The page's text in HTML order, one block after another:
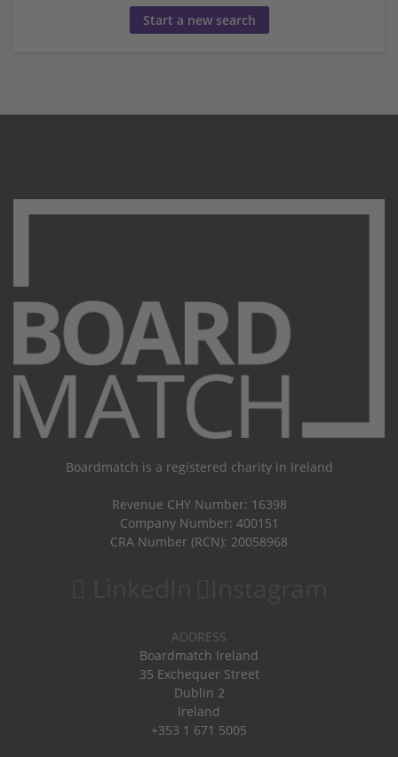
Start a new search
Boardmatch is a registered charity in Ireland
Revenue CHY Number: 16398
Company Number: 400151
CRA Number (RCN): 20058968
ADDRESS
Boardmatch Ireland
35 Exchequer Street
Dublin 2
Ireland
+353 1 671 5005